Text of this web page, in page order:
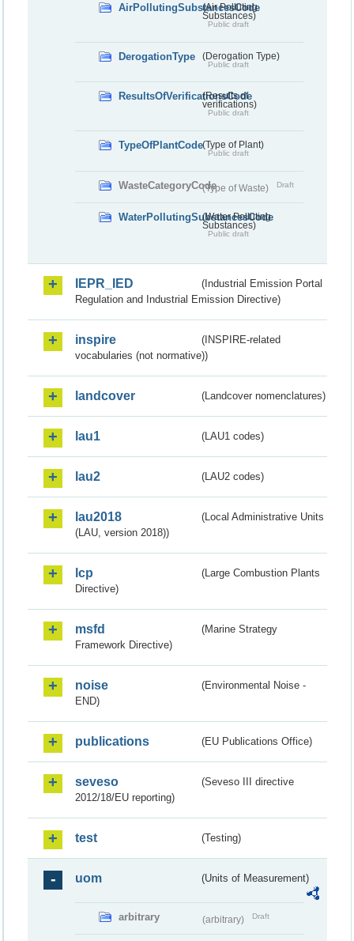
AirPollutingSubstancesCode
(Air Polluting
Substances)
Public draft
DerogationType (Derogation Type)
Public draft
ResultsOfVerificationsCode
(Results of
verifications)
Public draft
TypeOfPlantCode(Type of Plant)
Public draft
WasteCategoryCode(Type of Waste) Draft
WaterPollutingSubstancesCode
(Water Polluting
Substances)
Public draft
IEPR_IED
(Industrial Emission Portal
Regulation and Industrial Emission Directive)
inspire
(INSPIRE-related
vocabularies (not normative))
landcover (Landcover nomenclatures)
lau1 (LAU1 codes)
lau2 (LAU2 codes)
lau2018
(Local Administrative Units
(LAU, version 2018))
lcp
(Large Combustion Plants
Directive)
msfd
(Marine Strategy
Framework Directive)
noise
(Environmental Noise -
END)
publications (EU Publications Office)
seveso
(Seveso III directive
2012/18/EU reporting)
test (Testing)
uom (Units of Measurement)
arbitrary (arbitrary) Draft